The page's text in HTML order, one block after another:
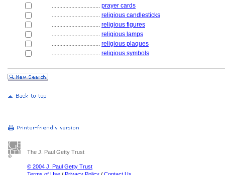
................................ prayer cards
................................ religious candlesticks
................................ religious figures
................................ religious lamps
................................ religious plaques
................................ religious symbols
The J. Paul Getty Trust
© 2004 J. Paul Getty Trust